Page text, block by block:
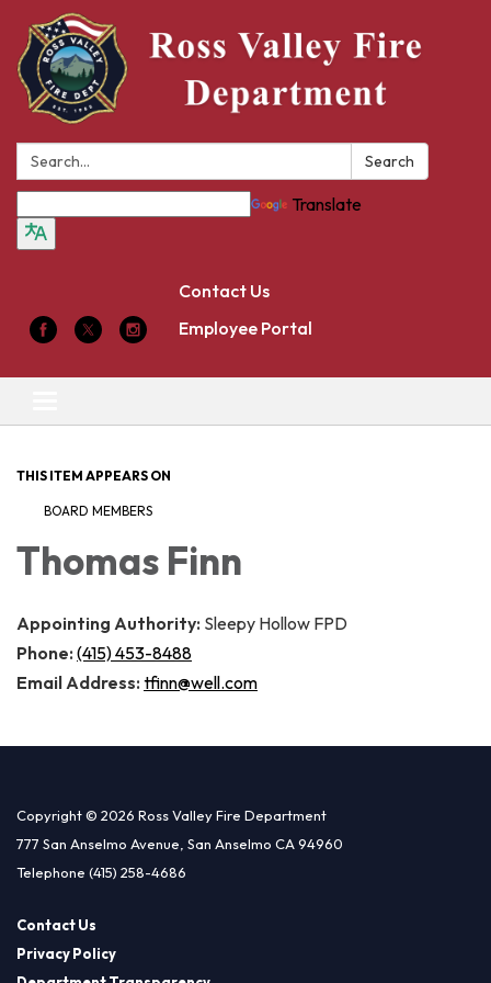
Search: Search
Translate
Contact Us
Employee Portal
navigation
THIS ITEM APPEARS ON
BOARD MEMBERS
Thomas Finn
Appointing Authority: Sleepy Hollow FPD
Phone: (415) 453-8488
Email Address: tfinn@well.com
Copyright © 2026 Ross Valley Fire Department
777 San Anselmo Avenue, San Anselmo CA 94960
Telephone (415) 258-4686
Contact Us
Privacy Policy